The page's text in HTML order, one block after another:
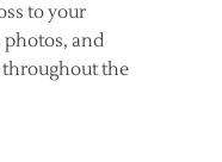
to your
photos, and
throughout the